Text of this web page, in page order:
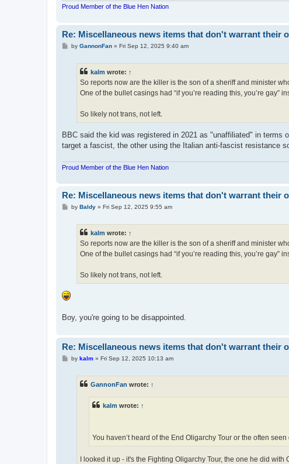
Proud Member of the Blue Hen Nation
Re: Miscellaneous news items that don't warrant their
Pby GannonFan» Fri Sep 12, 2025 9:40 am
kalm wrote: ↑
So reports now are the killer is the son of a sheriff and minister
One of the bullet casings had “if you’re reading this, you’re gay”
So likely not trans, not left.
BBC said the kid was registered in 2021 as "unaffiliated" in
target a fascist, the other using the Italian anti-fascist resistance
Proud Member of the Blue Hen Nation
Re: Miscellaneous news items that don't warrant their
Pby Baldy» Fri Sep 12, 2025 9:55 am
kalm wrote: ↑
So reports now are the killer is the son of a sheriff and minister
One of the bullet casings had “if you’re reading this, you’re gay”
So likely not trans, not left.
Boy, you're going to be disappointed.
Re: Miscellaneous news items that don't warrant their
Pby kalm» Fri Sep 12, 2025 10:13 am
GannonFan wrote: ↑
kalm wrote: ↑
You haven’t heard of the End Oligarchy Tour or the often
I looked it up - it's the Fighting Oligarchy Tour, the one he did